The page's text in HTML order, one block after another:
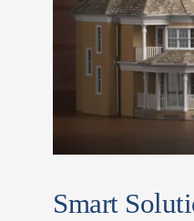
Smart